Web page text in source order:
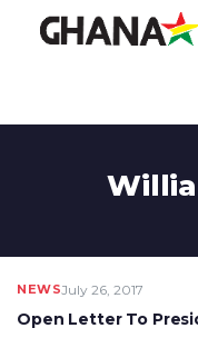
NEWSJuly 26, 2017
Open Letter To